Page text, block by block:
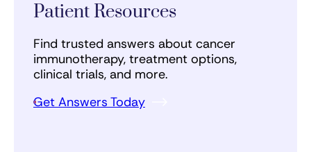
Patient Resources
Find trusted answers about cancer
immunotherapy, treatment options,
clinical trials, and more.
Get Answers Today